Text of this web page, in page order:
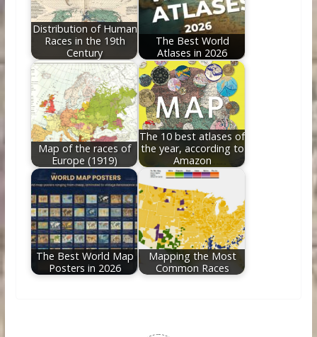
Distribution of Human
Races in the 19th
Century
The Best World
Atlases in 2026
Map of the races of
Europe (1919)
The 10 best atlases of
the year, according to
Amazon
The Best World Map
Posters in 2026
Mapping the Most
Common Races